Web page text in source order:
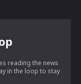
reading the news
in the loop to stay